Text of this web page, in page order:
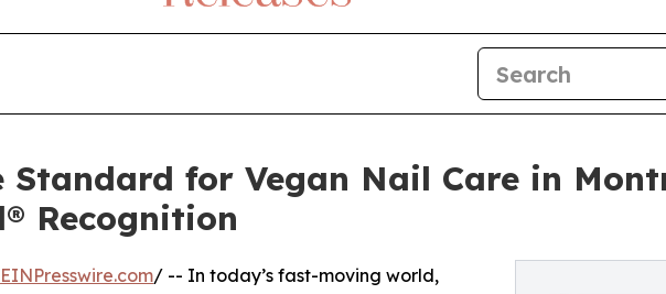
Standard for Vegan Nail Care in
Recognition
EINPresswire.com/ -- In today’s fast-moving world,